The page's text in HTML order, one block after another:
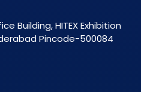
Building, HITEX Exhibition
Pincode-500084